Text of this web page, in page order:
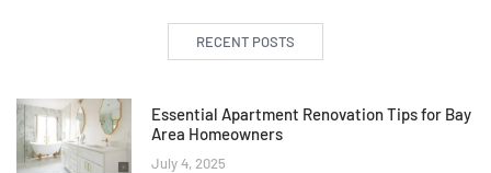
RECENT POSTS
Essential Apartment Renovation Tips for Bay
Area Homeowners
July 4, 2025